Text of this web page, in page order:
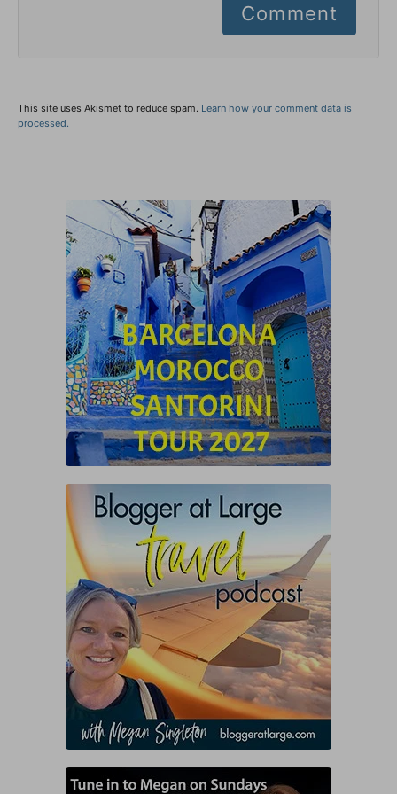
Comment
This site uses Akismet to reduce spam. Learn how your comment data is
processed.